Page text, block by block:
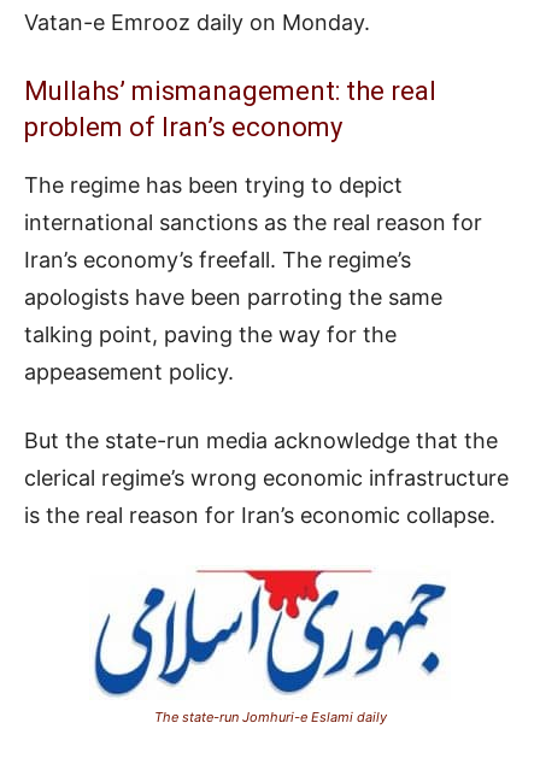
Vatan-e Emrooz daily on Monday.
Mullahs’ mismanagement: the real
problem of Iran’s economy
The regime has been trying to depict
international sanctions as the real reason for
Iran’s economy’s freefall. The regime’s
apologists have been parroting the same
talking point, paving the way for the
appeasement policy.
But the state-run media acknowledge that the
clerical regime’s wrong economic infrastructure
is the real reason for Iran’s economic collapse.
The state-run Jomhuri-e Eslami daily